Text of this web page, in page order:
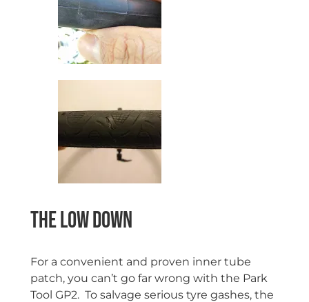
The low down
For a convenient and proven inner tube
patch, you can’t go far wrong with the Park
Tool GP2. To salvage serious tyre gashes, the